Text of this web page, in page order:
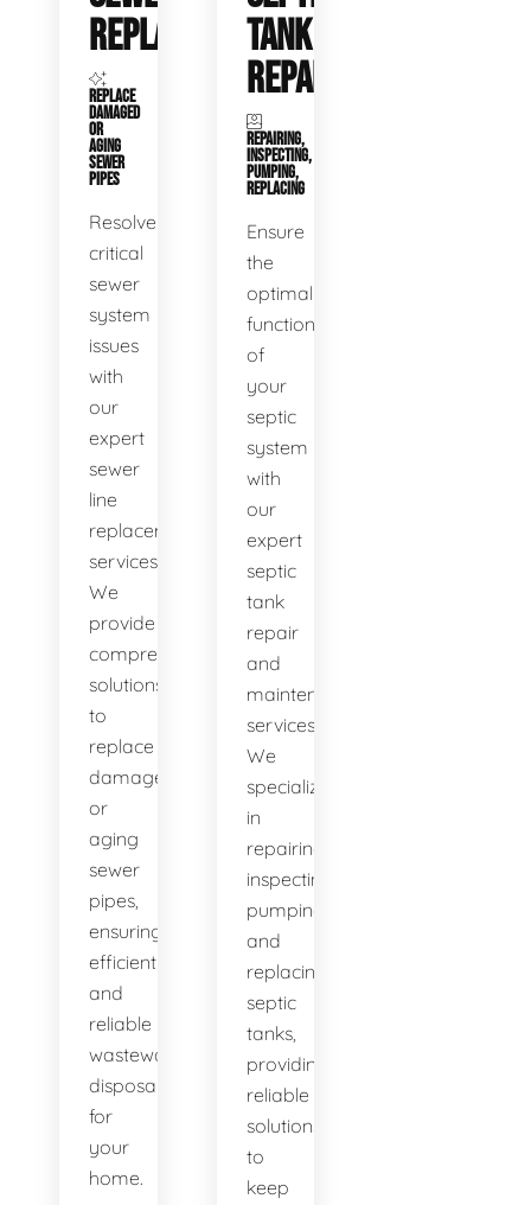
REPLACEMENT
REPLACE
DAMAGED
OR
AGING
SEWER
PIPES
Resolve
critical
sewer
system
issues
with
our
expert
sewer
line
replacement
services.
We
provide
comprehensive
solutions
to
replace
damaged
or
aging
sewer
pipes,
ensuring
efficient
and
reliable
wastewater
disposal
for
your
home.
TANK
REPAIR
REPAIRING,
INSPECTING,
PUMPING,
REPLACING
Ensure
the
optimal
functioning
of
your
septic
system
with
our
expert
septic
tank
repair
and
maintenance
services.
We
specialize
in
repairing,
inspecting,
pumping,
and
replacing
septic
tanks,
providing
reliable
solutions
to
keep